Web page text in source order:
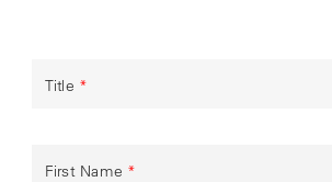
Title *
First Name *